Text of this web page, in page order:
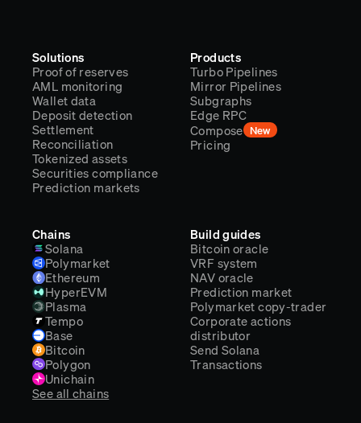
Solutions
Proof of reserves
AML monitoring
Wallet data
Deposit detection
Settlement
Reconciliation
Tokenized assets
Securities compliance
Prediction markets
Products
Turbo Pipelines
Mirror Pipelines
Subgraphs
Edge RPC
Compose New
Pricing
Chains
Solana
Polymarket
Ethereum
HyperEVM
Plasma
Tempo
Base
Bitcoin
Polygon
Unichain
See all chains
Build guides
Bitcoin oracle
VRF system
NAV oracle
Prediction market
Polymarket copy-trader
Corporate actions
distributor
Send Solana
Transactions